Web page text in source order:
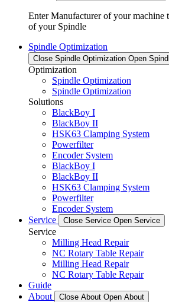
Enter Manufacturer of your machine
of your Spindle
Spindle Optimization
Close Spindle Optimization Open
Optimization
Spindle Optimization
Spindle Optimization
Solutions
BlackBoy I
BlackBoy II
HSK63 Clamping System
Powerfilter
Encoder System
BlackBoy I
BlackBoy II
HSK63 Clamping System
Powerfilter
Encoder System
Service
Close Service Open Service
Service
Milling Head Repair
NC Rotary Table Repair
Milling Head Repair
NC Rotary Table Repair
Guide
About
Close About Open About